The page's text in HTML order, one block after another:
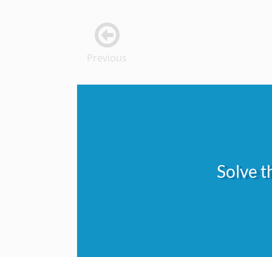
Previous